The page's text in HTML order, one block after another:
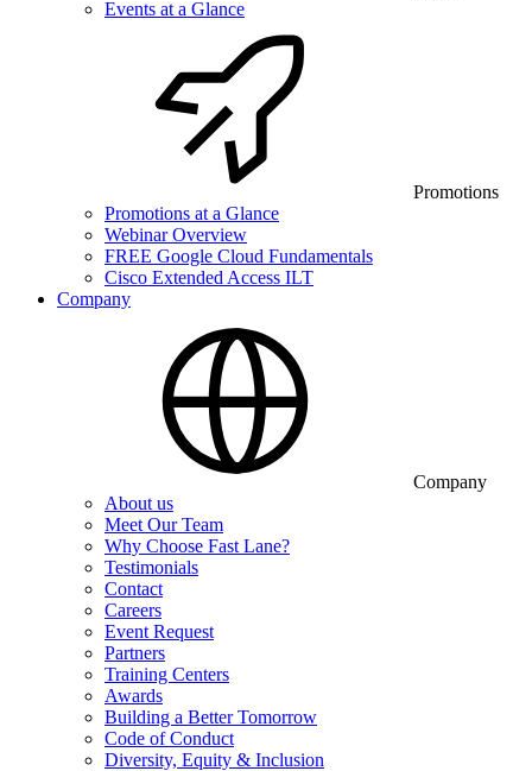
Events at a Glance
Promotions
Promotions at a Glance
Webinar Overview
FREE Google Cloud Fundamentals
Cisco Extended Access ILT
Company
Company
About us
Meet Our Team
Why Choose Fast Lane?
Testimonials
Contact
Careers
Event Request
Partners
Training Centers
Awards
Building a Better Tomorrow
Code of Conduct
Diversity, Equity & Inclusion